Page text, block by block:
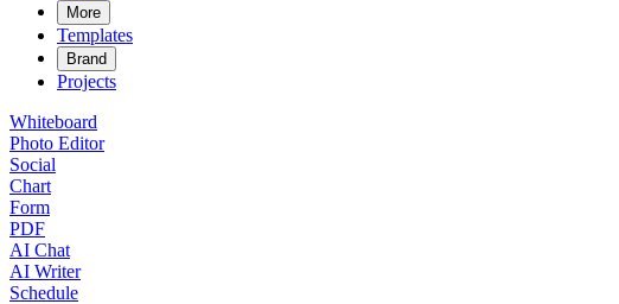
More
Templates
Brand
Projects
Whiteboard
Photo Editor
Social
Chart
Form
PDF
AI Chat
AI Writer
Schedule